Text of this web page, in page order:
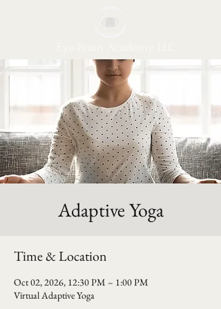
Adaptive Yoga
Time & Location
Oct 02, 2026, 12:30 PM – 1:00 PM
Virtual Adaptive Yoga